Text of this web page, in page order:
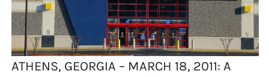
ATHENS, GEORGIA – MARCH 18, 2011: A